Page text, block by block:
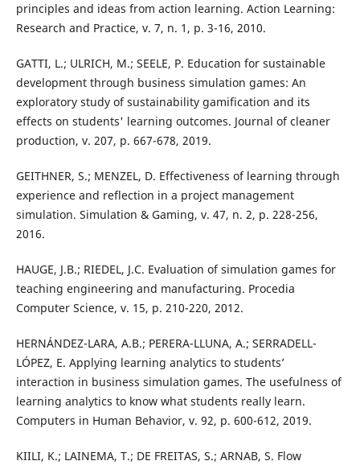
principles and ideas from action learning. Action Learning:
Research and Practice, v. 7, n. 1, p. 3-16, 2010.
GATTI, L.; ULRICH, M.; SEELE, P. Education for sustainable
development through business simulation games: An
exploratory study of sustainability gamification and its
effects on students' learning outcomes. Journal of cleaner
production, v. 207, p. 667-678, 2019.
GEITHNER, S.; MENZEL, D. Effectiveness of learning through
experience and reflection in a project management
simulation. Simulation & Gaming, v. 47, n. 2, p. 228-256,
2016.
HAUGE, J.B.; RIEDEL, J.C. Evaluation of simulation games for
teaching engineering and manufacturing. Procedia
Computer Science, v. 15, p. 210-220, 2012.
HERNÁNDEZ-LARA, A.B.; PERERA-LLUNA, A.; SERRADELL-
LÓPEZ, E. Applying learning analytics to students’
interaction in business simulation games. The usefulness of
learning analytics to know what students really learn.
Computers in Human Behavior, v. 92, p. 600-612, 2019.
KIILI, K.; LAINEMA, T.; DE FREITAS, S.; ARNAB, S. Flow